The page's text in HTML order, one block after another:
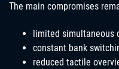
The main compromises
limited
constant bank
reduced tactile